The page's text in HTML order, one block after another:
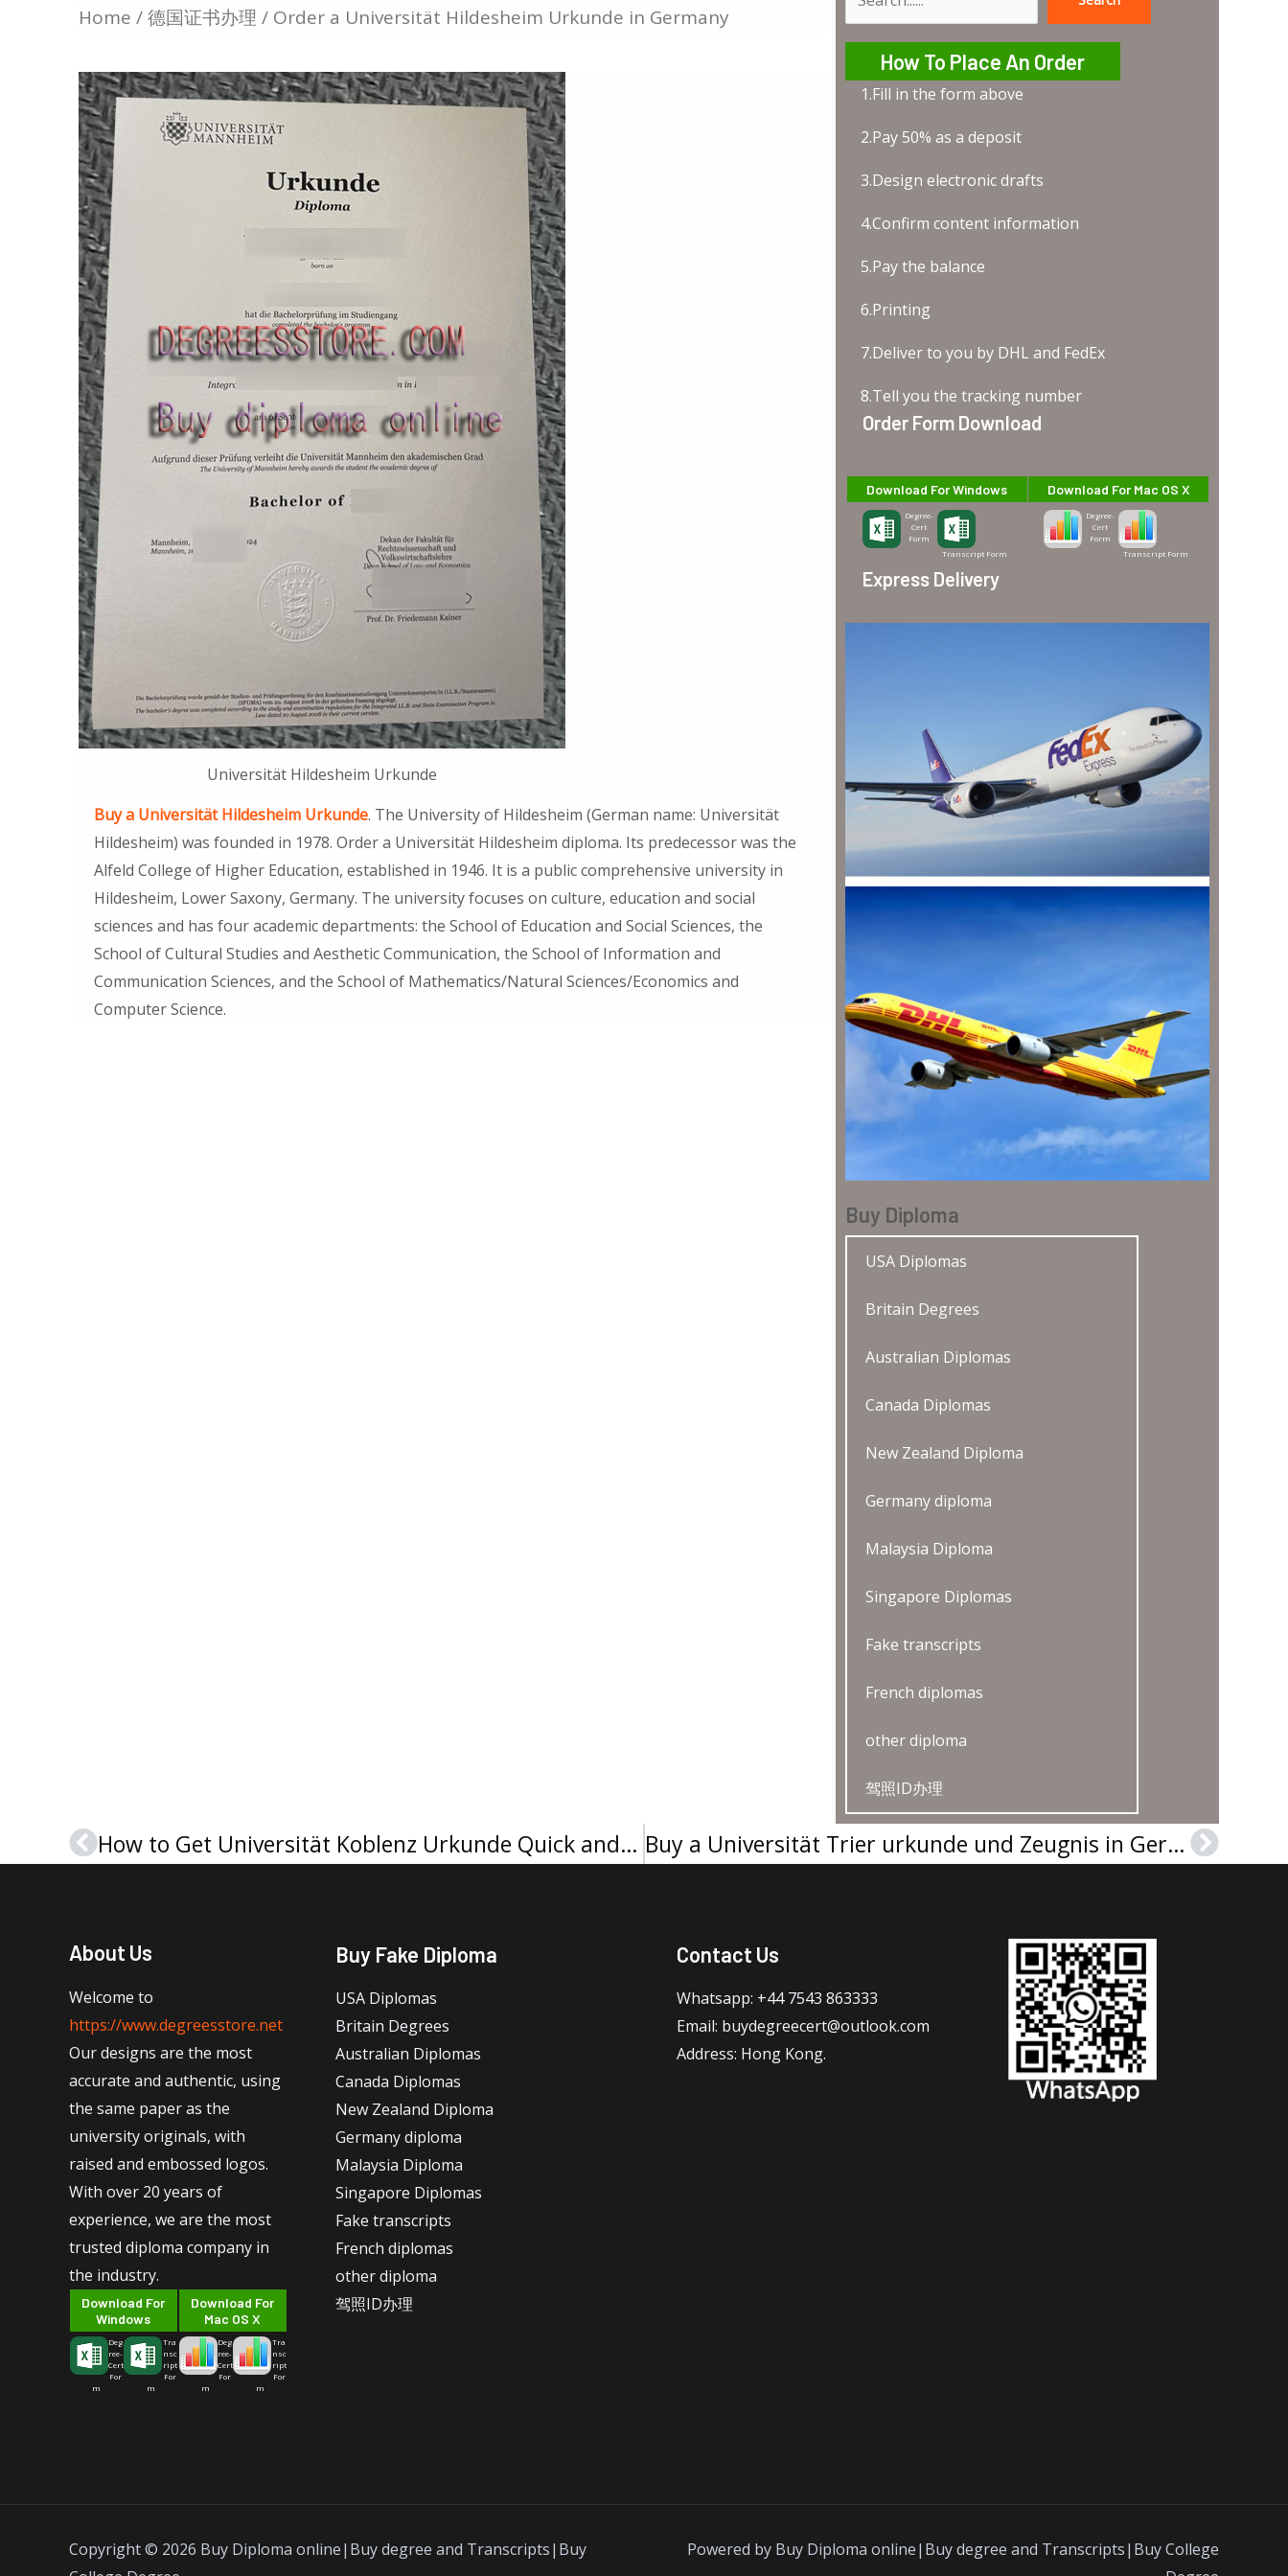
Home /德国证书办理 / Order a Universität Hildesheim Urkunde in Germany
Universität Hildesheim Urkunde
Buy a Universität Hildesheim Urkunde. The University of Hildesheim (German name: Universität
Hildesheim) was founded in 1978. Order a Universität Hildesheim diploma. Its predecessor was the
Alfeld College of Higher Education, established in 1946. It is a public comprehensive university in
Hildesheim, Lower Saxony, Germany. The university focuses on culture, education and social
sciences and has four academic departments: the School of Education and Social Sciences, the
School of Cultural Studies and Aesthetic Communication, the School of Information and
Communication Sciences, and the School of Mathematics/Natural Sciences/Economics and
Computer Science.
How To Place An Order
1.Fill in the form above
2.Pay 50% as a deposit
3.Design electronic drafts
4.Confirm content information
5.Pay the balance
6.Printing
7.Deliver to you by DHL and FedEx
8.Tell you the tracking number
Order Form Download
Download For Windows
Degree-
Cert
Form
Transcript Form
Download For Mac OS X
Degree-
Cert
Form
Transcript Form
Express Delivery
Buy Diploma
USA Diplomas
Britain Degrees
Australian Diplomas
Canada Diplomas
New Zealand Diploma
Germany diploma
Malaysia Diploma
Singapore Diplomas
Fake transcripts
French diplomas
other diploma
驾照ID办理
Prev How to Get Universität Koblenz Urkunde Quick and Easy Buy a Universität Trier urkunde und Zeugnis in Germany Next
About Us
Welcome to
https://www.degreesstore.net
Our designs are the most
accurate and authentic, using
the same paper as the
university originals, with
raised and embossed logos.
With over 20 years of
experience, we are the most
trusted diploma company in
the industry.
Download For
Windows
Deg
ree-
Cert
For
m
Tra
nsc
ript
For
m
Download For
Mac OS X
Deg
ree-
Cert
For
m
Tra
nsc
ript
For
m
Buy Fake Diploma
USA Diplomas
Britain Degrees
Australian Diplomas
Canada Diplomas
New Zealand Diploma
Germany diploma
Malaysia Diploma
Singapore Diplomas
Fake transcripts
French diplomas
other diploma
驾照ID办理
Contact Us
Whatsapp: +44 7543 863333
Email: buydegreecert@outlook.com
Address: Hong Kong.
Copyright © 2026 Buy Diploma online|Buy degree and Transcripts|Buy
Powered by Buy Diploma online|Buy degree and Transcripts|Buy College